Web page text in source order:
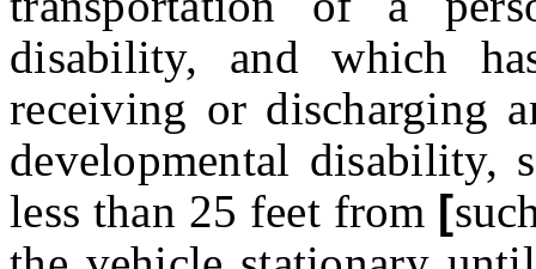
disability, and which
receiving or discharging
developmental disability,
less than 25 feet from [